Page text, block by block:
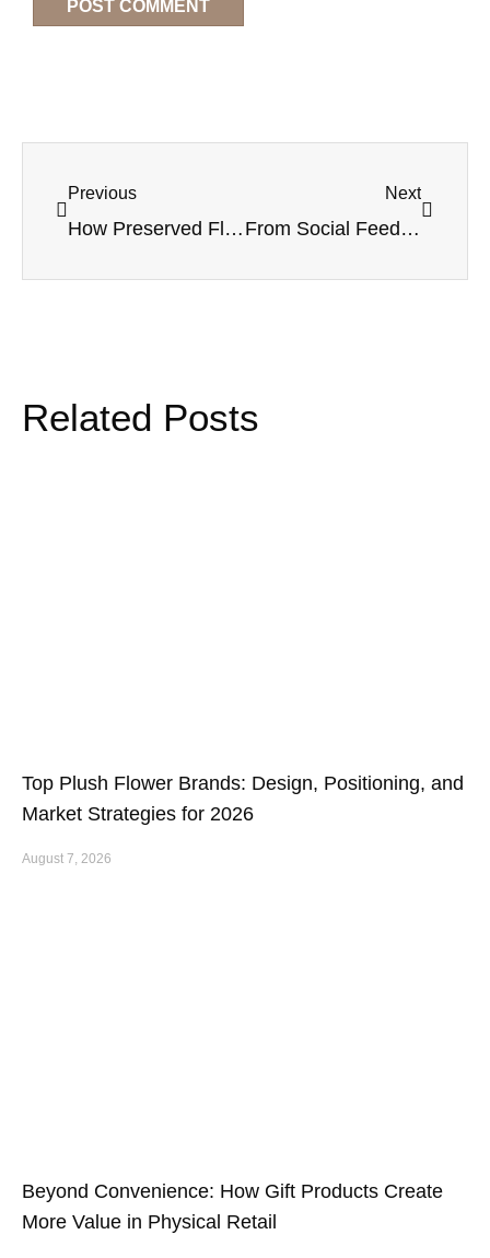
Previous
How Preserved Flowers Are Changing Event Decor
Next
From Social Feeds to Store Shelves: Bringing the Black Rose Trend to Your Product Line
Related Posts
Top Plush Flower Brands: Design, Positioning, and
Market Strategies for 2026
August 7, 2026
Beyond Convenience: How Gift Products Create
More Value in Physical Retail